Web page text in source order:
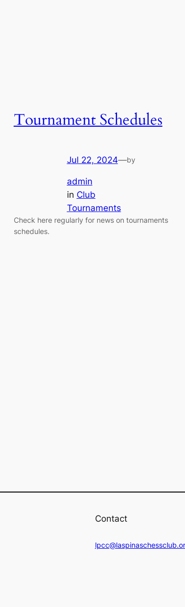
Tournament Schedules
Jul 22, 2024—by
admin
in Club
Tournaments
Check here regularly for news on tournaments
schedules.
Contact